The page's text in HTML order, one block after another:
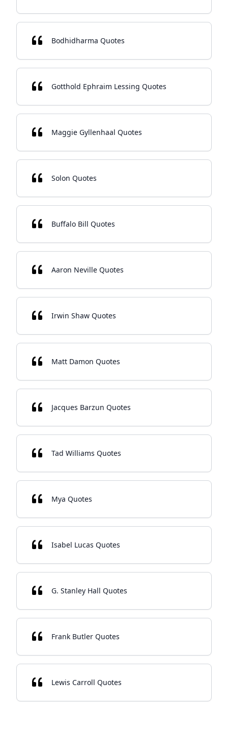
Bodhidharma Quotes
Gotthold Ephraim Lessing Quotes
Maggie Gyllenhaal Quotes
Solon Quotes
Buffalo Bill Quotes
Aaron Neville Quotes
Irwin Shaw Quotes
Matt Damon Quotes
Jacques Barzun Quotes
Tad Williams Quotes
Mya Quotes
Isabel Lucas Quotes
G. Stanley Hall Quotes
Frank Butler Quotes
Lewis Carroll Quotes